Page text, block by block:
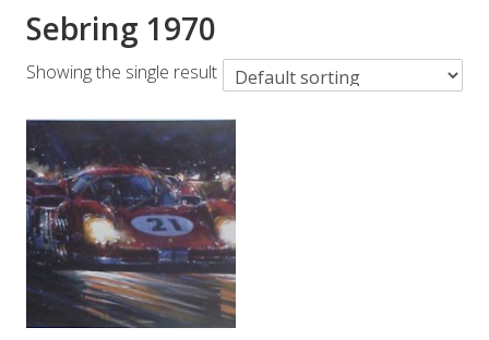
Sebring 1970
Showing the single result